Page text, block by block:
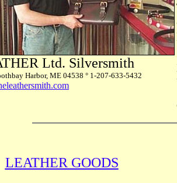
Ltd. Silversmith
Harbor, ME 04538 ° 1-207-633-5432
LEATHER GOODS